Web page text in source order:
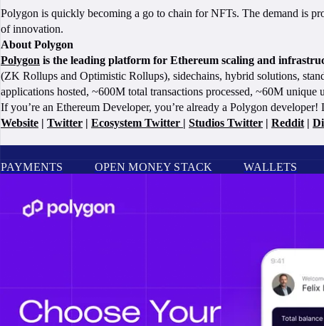
Polygon is quickly becoming a go to chain for NFTs. The demand is
of innovation.
About Polygon
Polygon is the leading platform for Ethereum scaling and
(ZK Rollups and Optimistic Rollups), sidechains, hybrid solutions,
applications hosted, ~600M total transactions processed, ~60M unique
If you’re an Ethereum Developer, you’re already a Polygon
Website | Twitter | Ecosystem Twitter | Studios Twitter | Reddit |
PAYMENTS
OPEN MONEY STACK WALLETS